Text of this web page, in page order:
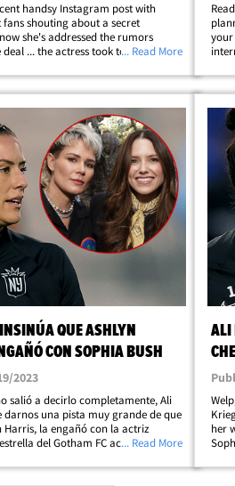
handsy Instagram post with
fans shouting about a secret
she's addressed the rumors
deal ... the actress took to her
... gossip that kicked
... Read More
your
QUE ASHLYN
CON SOPHIA BUSH
2023
salió a decirlo completamente, Ali
darnos una pista muy grande de que
Harris, la engañó con la actriz
del Gotham FC acaba de usar
el mensaje:&hellip;
... Read More
ALI
her